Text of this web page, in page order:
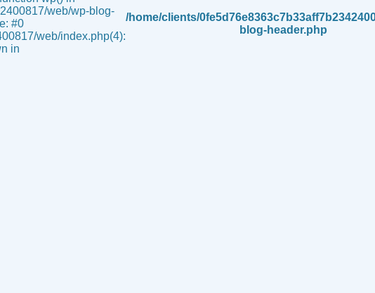
web/wp-blog-
#0
web/index.php(4):
in
/home/clients/
blog-header.php